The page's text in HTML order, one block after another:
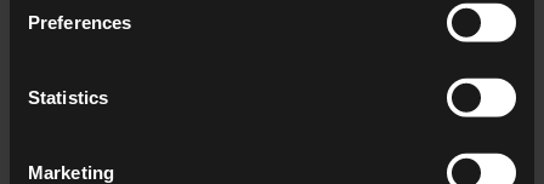
Preferences
Statistics
Marketing